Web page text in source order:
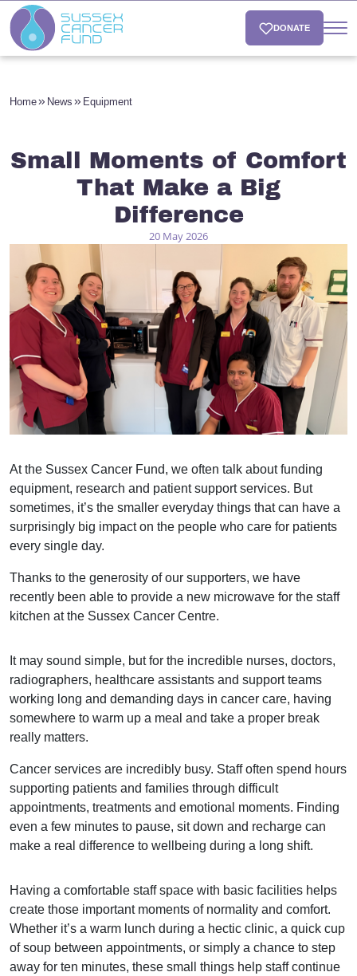
DONATE
Home News Equipment
Small Moments of Comfort
That Make a Big
Difference
20 May 2026
At the Sussex Cancer Fund, we often talk about funding
equipment, research and patient support services. But
sometimes, it’s the smaller everyday things that can have a
surprisingly big impact on the people who care for patients
every single day.
Thanks to the generosity of our supporters, we have
recently been able to provide a new microwave for the staff
kitchen at the Sussex Cancer Centre.
It may sound simple, but for the incredible nurses, doctors,
radiographers, healthcare assistants and support teams
working long and demanding days in cancer care, having
somewhere to warm up a meal and take a proper break
really matters.
Cancer services are incredibly busy. Staff often spend hours
supporting patients and families through difficult
appointments, treatments and emotional moments. Finding
even a few minutes to pause, sit down and recharge can
make a real difference to wellbeing during a long shift.
Having a comfortable staff space with basic facilities helps
create those important moments of normality and comfort.
Whether it’s a warm lunch during a hectic clinic, a quick cup
of soup between appointments, or simply a chance to step
away for ten minutes, these small things help staff continue